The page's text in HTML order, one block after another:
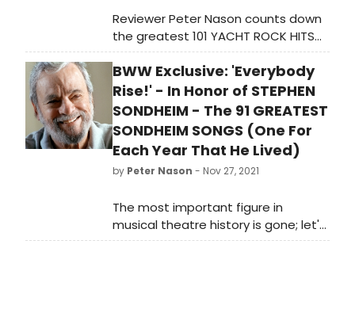
Reviewer Peter Nason counts down
the greatest 101 YACHT ROCK HITS
for your summertime listening
pleasure.
BWW Exclusive: 'Everybody
Rise!' - In Honor of STEPHEN
SONDHEIM - The 91 GREATEST
SONDHEIM SONGS (One For
Each Year That He Lived)
by Peter Nason - Nov 27, 2021
The most important figure in
musical theatre history is gone; let's
celebrate his life by listening to his